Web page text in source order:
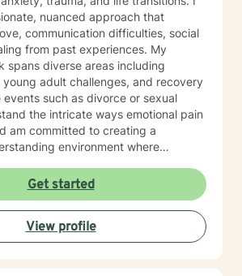
nuanced approach that
communication difficulties, social
from past experiences. My
spans diverse areas including
young adult challenges, and recovery
such as divorce or sexual
the intricate ways emotional pain
am committed to creating a
environment where
for healing and growth. My
respectful, recognizing each
journey and inherent strengths.
with depression, anxiety,
to rebuild after challenging
Get started
View profile